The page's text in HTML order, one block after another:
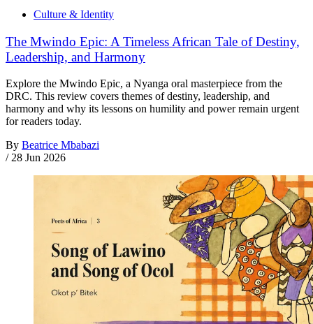
Culture & Identity
The Mwindo Epic: A Timeless African Tale of Destiny,
Leadership, and Harmony
Explore the Mwindo Epic, a Nyanga oral masterpiece from the
DRC. This review covers themes of destiny, leadership, and
harmony and why its lessons on humility and power remain urgent
for readers today.
By Beatrice Mbabazi
/ 28 Jun 2026